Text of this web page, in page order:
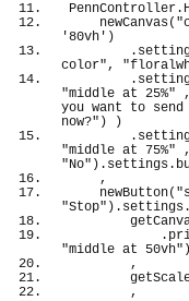
PennController.
newCanvas(
'80vh' )
color",
"middle at 25%"
you want to
now?" )
)
"middle at 75%"
"No" ) . settings .
    ,
newButton(
"Stop" ) . settings .
            .
"middle at 50vh" )
        ,
        ,